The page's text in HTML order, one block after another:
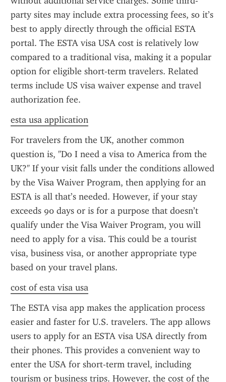
party sites may include extra processing fees, so it’s
best to apply directly through the official ESTA
portal. The ESTA visa USA cost is relatively low
compared to a traditional visa, making it a popular
option for eligible short-term travelers. Related
terms include US visa waiver expense and travel
authorization fee.
esta usa application
For travelers from the UK, another common
question is, "Do I need a visa to America from the
UK?" If your visit falls under the conditions allowed
by the Visa Waiver Program, then applying for an
ESTA is all that’s needed. However, if your stay
exceeds 90 days or is for a purpose that doesn’t
qualify under the Visa Waiver Program, you will
need to apply for a visa. This could be a tourist
visa, business visa, or another appropriate type
based on your travel plans.
cost of esta visa usa
The ESTA visa app makes the application process
easier and faster for U.S. travelers. The app allows
users to apply for an ESTA visa USA directly from
their phones. This provides a convenient way to
enter the USA for short-term travel, including
tourism or business trips. However, the cost of the